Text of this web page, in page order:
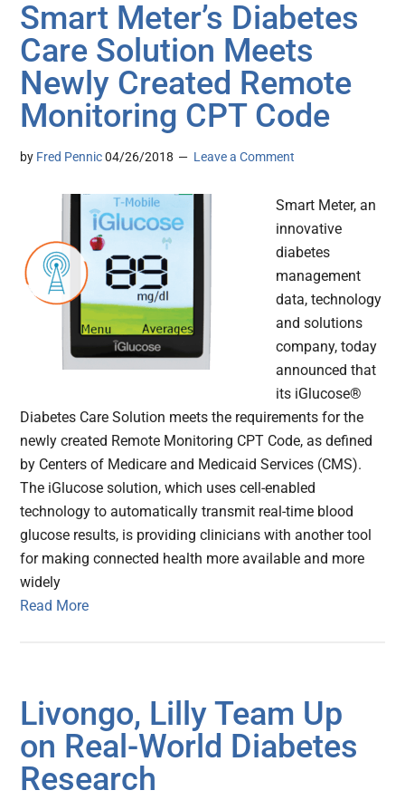
Smart Meter’s Diabetes
Care Solution Meets
Newly Created Remote
Monitoring CPT Code
by Fred Pennic 04/26/2018 Leave a Comment
Smart Meter, an
innovative
diabetes
management
data, technology
and solutions
company, today
announced that
its iGlucose®
Diabetes Care Solution meets the requirements for the
newly created Remote Monitoring CPT Code, as defined
by Centers of Medicare and Medicaid Services (CMS).
The iGlucose solution, which uses cell-enabled
technology to automatically transmit real-time blood
glucose results, is providing clinicians with another tool
for making connected health more available and more
widely
Read More
Livongo, Lilly Team Up
on Real-World Diabetes
Research